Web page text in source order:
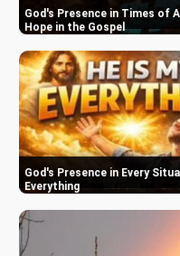
God's Presence in Times of
Hope in the Gospel
God's Presence in Every
Everything